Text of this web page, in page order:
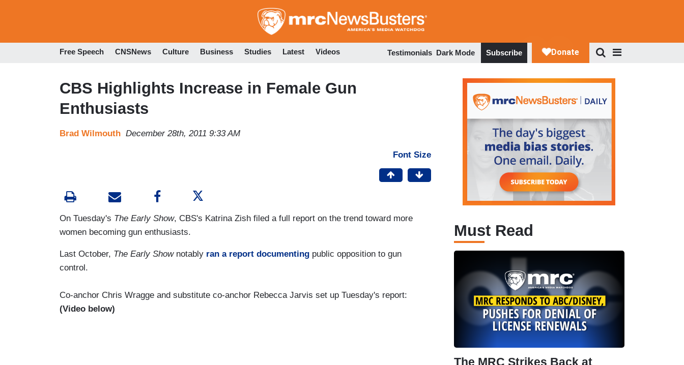
to
Free Speech CNSNews Culture Business Studies Latest Videos Testimonials Dark Mode Subscribe
CBS Highlights Increase in Female Gun
Enthusiasts
Brad Wilmouth December 28th, 2011 9:33 AM
Font Size
On Tuesday's The Early Show, CBS's Katrina Zish filed a full report on the trend toward more
women becoming gun enthusiasts.
Last October, The Early Shownotably ran a report documenting public opposition to gun
control.
Co-anchor Chris Wragge and substitute co-anchor Rebecca Jarvis set up Tuesday's report:
(Video below)
Must Read
The MRC Strikes Back at